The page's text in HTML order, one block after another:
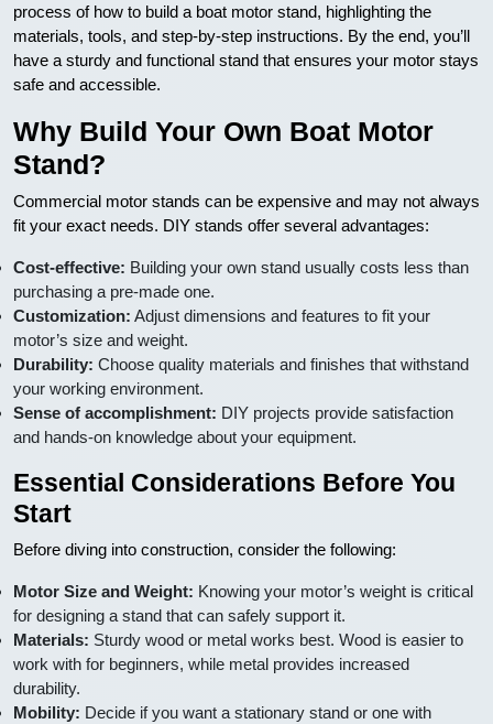
process of how to build a boat motor stand, highlighting the
materials, tools, and step-by-step instructions. By the end, you’ll
have a sturdy and functional stand that ensures your motor stays
safe and accessible.
Why Build Your Own Boat Motor
Stand?
Commercial motor stands can be expensive and may not always
fit your exact needs. DIY stands offer several advantages:
Cost-effective: Building your own stand usually costs less than
purchasing a pre-made one.
Customization: Adjust dimensions and features to fit your
motor’s size and weight.
Durability: Choose quality materials and finishes that withstand
your working environment.
Sense of accomplishment: DIY projects provide satisfaction
and hands-on knowledge about your equipment.
Essential Considerations Before You
Start
Before diving into construction, consider the following:
Motor Size and Weight: Knowing your motor’s weight is critical
for designing a stand that can safely support it.
Materials: Sturdy wood or metal works best. Wood is easier to
work with for beginners, while metal provides increased
durability.
Mobility: Decide if you want a stationary stand or one with